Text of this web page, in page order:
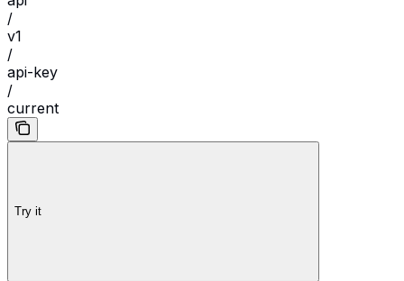
/
v1
/
api-key
/
current
Try it